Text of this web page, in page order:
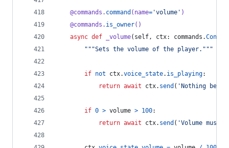
@commands . command ( name= 'volume' )
@commands . is_owner()
async def _volume( self, ctx: commands .
"""Sets the volume of the player."""
if not ctx.voice_state. is_playing:
return await ctx. send ( 'Nothing
if 0 > volume > 100:
return await ctx. send ( 'Volume must